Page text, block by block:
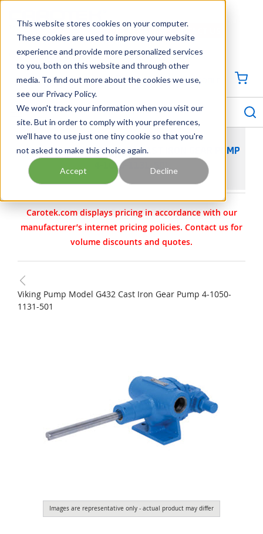
This website stores cookies on your computer.
These cookies are used to improve your website
experience and provide more personalized services
to you, both on this website and through other
media. To find out more about the cookies we use,
see our Privacy Policy.
We won't track your information when you visit our
site. But in order to comply with your preferences,
we'll have to use just one tiny cookie so that you're
not asked to make this choice again.
Accept Decline
Georgia Tennessee Virginia North Carolina South Carolina
704-844-1100
SIGN IN / CREATE PROFILE
menu
VIKING PUMP MODEL G432 CAST IRON GEAR PUMP
4-1050-1131-501
Carotek.com displays pricing in accordance with our
manufacturer’s internet pricing policies. Contact us for
volume discounts and quotes.
Viking Pump Model G432 Cast Iron Gear Pump 4-1050-
1131-501
Images are representative only - actual product may differ